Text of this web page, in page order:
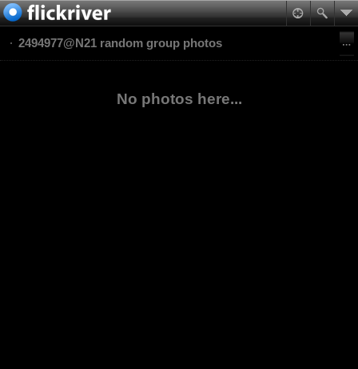
2494977@N21 random group photos
No photos here...